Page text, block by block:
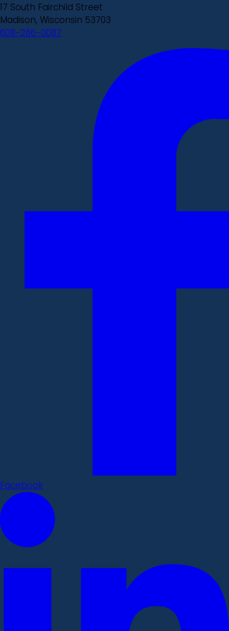
17 South Fairchild Street
Madison, Wisconsin 53703
608-266-0087
Facebook